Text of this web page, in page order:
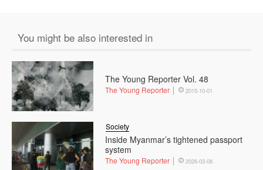
You might be also interested in
The Young Reporter Vol. 48
The Young Reporter 2015-10-01
Inside Myanmar’s tightened passport
system
Society
The Young Reporter 2026-03-08